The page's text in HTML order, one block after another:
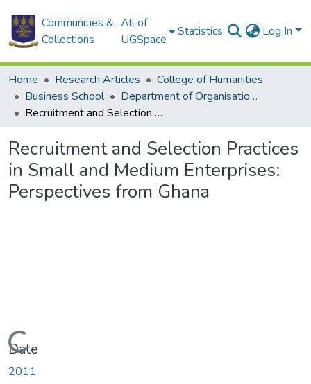
Communities &
Collections
All of
UGSpace
Statistics Log In
Home Research Articles
College of Humanities
Business School
Department of Organisation and Human Resource Management
Recruitment and Selection Practices in Small and Medium Enterprises: Perspectives from Ghana
Recruitment and Selection Practices
in Small and Medium Enterprises:
Perspectives from Ghana
Loading...
Date
2011